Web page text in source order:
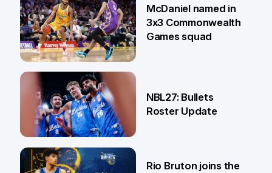
18 Jun
McDaniel named in
3x3 Commonwealth
Games squad
5 Jun
NBL27: Bullets
Roster Update
Rio Bruton joins the